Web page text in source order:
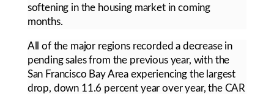
softening in the housing market in coming
months.
All of the major regions recorded a decrease in
pending sales from the previous year, with the
San Francisco Bay Area experiencing the largest
drop, down 11.6 percent year over year, the CAR